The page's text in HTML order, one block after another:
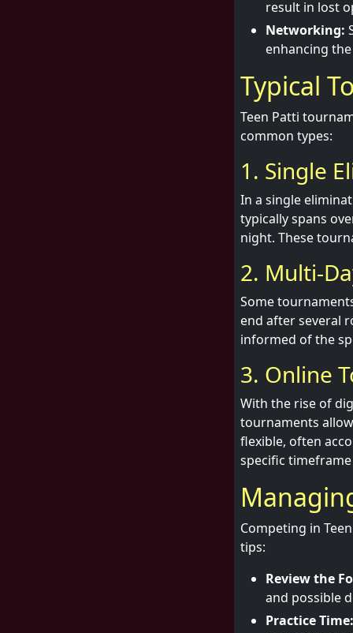
result in lost
Networking:
enhancing
Typical
Teen Patti
common types:
1. Single
In a single
typically spans
night. These
2. Multi-
Some
end after several
informed of the
3. Online
With the rise of
tournaments
flexible, often
specific
Competing in
tips:
Review the
and possible
Practice Time: